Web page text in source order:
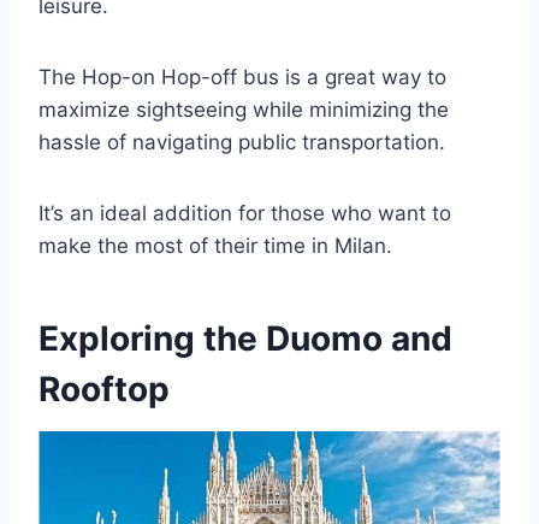
leisure.
The Hop-on Hop-off bus is a great way to
maximize sightseeing while minimizing the
hassle of navigating public transportation.
It’s an ideal addition for those who want to
make the most of their time in Milan.
Exploring the Duomo and
Rooftop